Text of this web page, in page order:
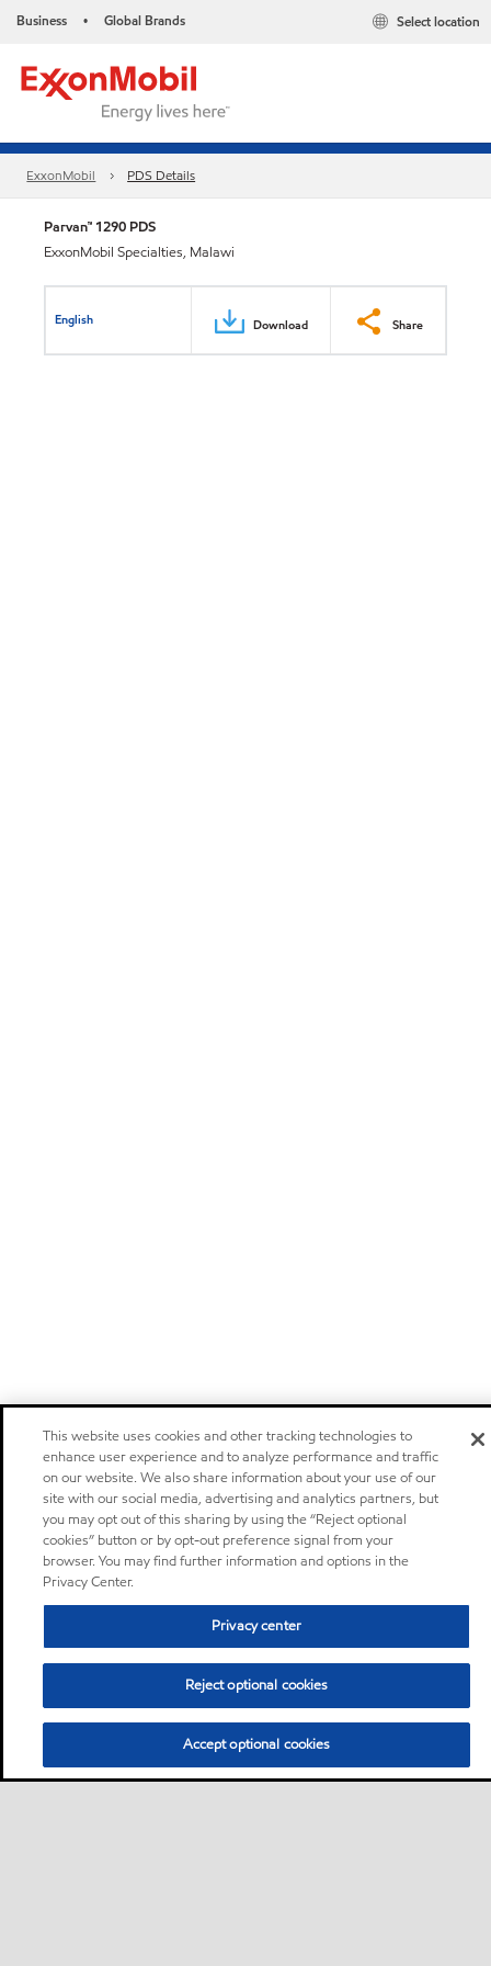
Business • Global Brands Select location
ExxonMobil PDS Details
Parvan™ 1290 PDS
ExxonMobil Specialties, Malawi
English Download Share
This website uses cookies and other tracking technologies to
enhance user experience and to analyze performance and traffic
on our website. We also share information about your use of our
site with our social media, advertising and analytics partners, but
you may opt out of this sharing by using the “Reject optional
cookies” button or by opt-out preference signal from your
browser. You may find further information and options in the
Privacy Center.
Privacy center
Reject optional cookies
Accept optional cookies